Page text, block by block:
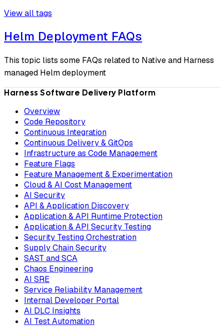
View all tags
Helm Deployment FAQs
This topic lists some FAQs related to Native and Harness
managed Helm deployment
Harness Software Delivery Platform
Overview
Code Repository
Continuous Integration
Continuous Delivery & GitOps
Infrastructure as Code Management
Feature Flags
Feature Management & Experimentation
Cloud & AI Cost Management
AI Security
API & Application Discovery
Application & API Runtime Protection
Application & API Security Testing
Security Testing Orchestration
Supply Chain Security
SAST and SCA
Chaos Engineering
AI SRE
Service Reliability Management
Internal Developer Portal
AI DLC Insights
AI Test Automation